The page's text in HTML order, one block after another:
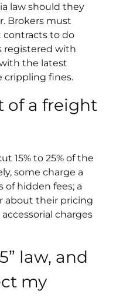
law should they
Brokers must
to do
registered with
the latest
crippling fines.
of a freight
15% to 25% of the
some charge a
of hidden fees; a
about their pricing
charges
law, and
my